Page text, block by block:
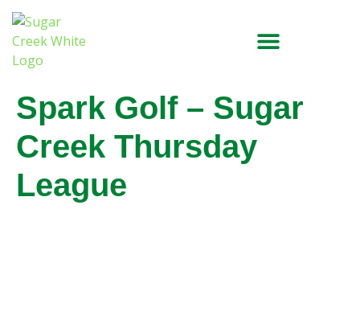
Spark Golf – Sugar
Creek Thursday
League